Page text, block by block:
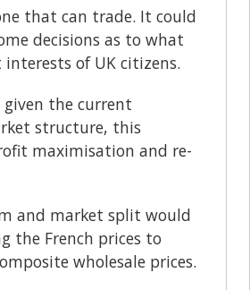
that can trade. It could
decisions as to what
of UK citizens.
given the current
structure, this
maximisation and re-
and market split would
the French prices to
wholesale prices.